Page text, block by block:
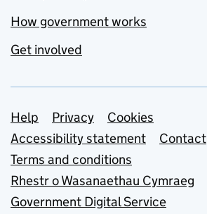
How government works
Get involved
Support links
Help Privacy
Cookies
Accessibility statement
Contact
Terms and conditions
Rhestr o Wasanaethau Cymraeg
Government Digital Service